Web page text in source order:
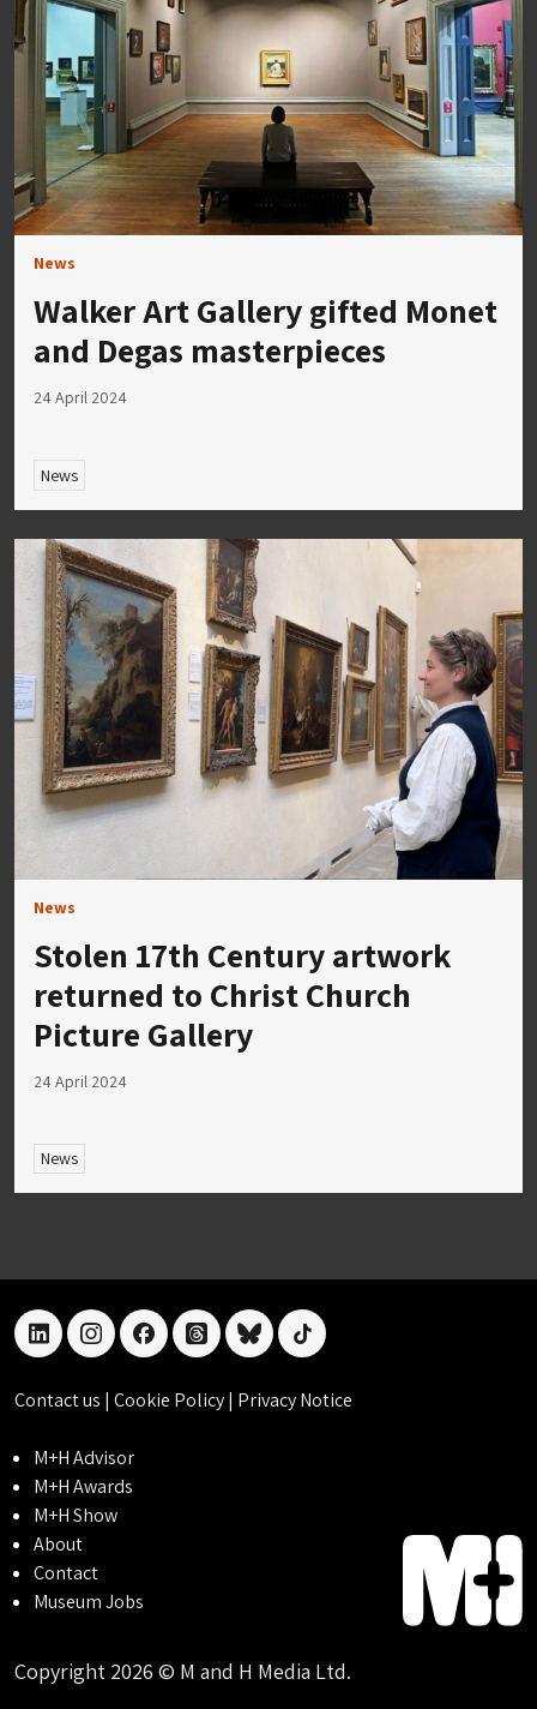
News
Walker Art Gallery gifted Monet
and Degas masterpieces
24 April 2024
News
News
Stolen 17th Century artwork
returned to Christ Church
Picture Gallery
24 April 2024
News
linkedininstagramfacebookthreadsblueskytiktok
Contact us | Cookie Policy| Privacy Notice
M+H Advisor
M+H Awards
M+H Show
About
Contact
Museum Jobs
Copyright 2026 © M and H Media Ltd.